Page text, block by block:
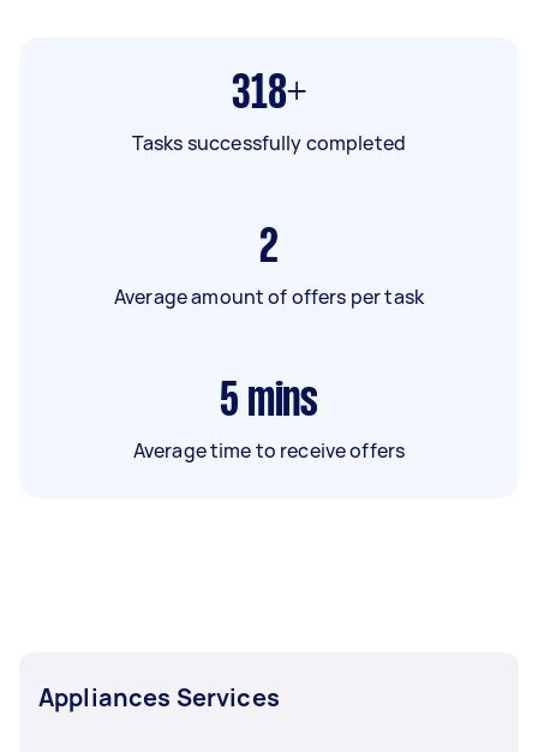
318+
Tasks successfully completed
2
Average amount of offers per task
5 mins
Average time to receive offers
Appliances Services